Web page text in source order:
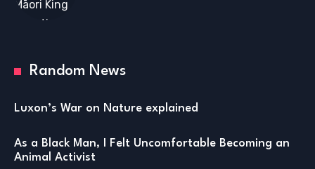
Random News
Luxon’s War on Nature explained
As a Black Man, I Felt Uncomfortable Becoming an
Animal Activist